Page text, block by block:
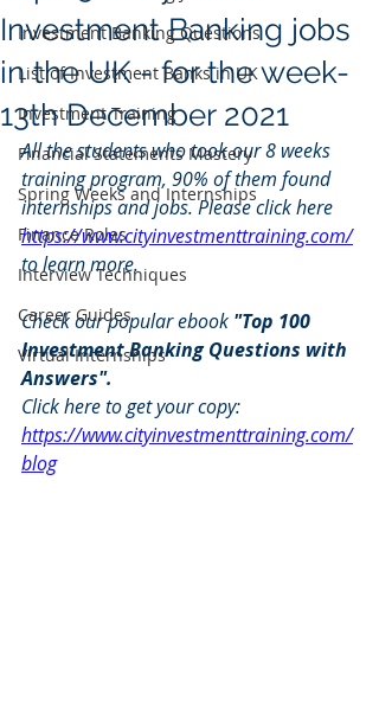
Investment Banking Questions
List of Investment Banks in UK
Investment Training
Financial Statements Mastery
Spring Weeks and Internships
Finance Roles
Interview Techniques
Career Guides
Virtual Internships
Investment Banking jobs
in the UK - for the week-
13th December 2021
All the students who took our 8 weeks
training program, 90% of them found
internships and jobs. Please click here
https://www.cityinvestmenttraining.com/
to learn more.
Check our popular ebook "Top 100
Investment Banking Questions with
Answers".
Click here to get your copy:
https://www.cityinvestmenttraining.com/
blog